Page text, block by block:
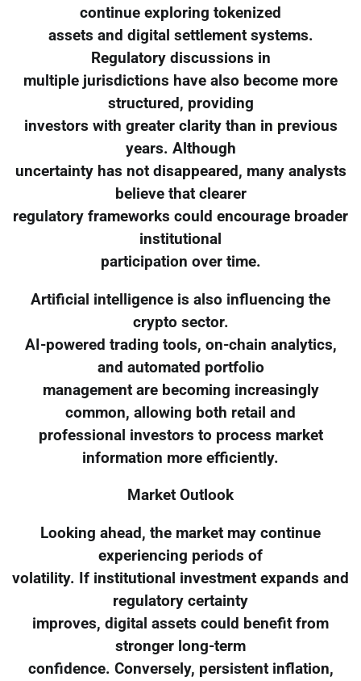
continue exploring tokenized
assets and digital settlement systems.
Regulatory discussions in
multiple jurisdictions have also become more
structured, providing
investors with greater clarity than in previous
years. Although
uncertainty has not disappeared, many analysts
believe that clearer
regulatory frameworks could encourage broader
institutional
participation over time.
Artificial intelligence is also influencing the
crypto sector.
AI-powered trading tools, on-chain analytics,
and automated portfolio
management are becoming increasingly
common, allowing both retail and
professional investors to process market
information more efficiently.
Market Outlook
Looking ahead, the market may continue
experiencing periods of
volatility. If institutional investment expands and
regulatory certainty
improves, digital assets could benefit from
stronger long-term
confidence. Conversely, persistent inflation,